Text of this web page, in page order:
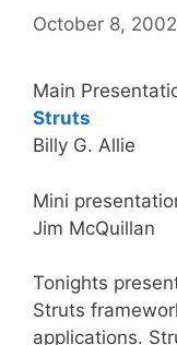
October 8, 2002
Main
Struts
Billy G. Allie
Mini
Jim McQuillan
Tonights
Struts
applications.